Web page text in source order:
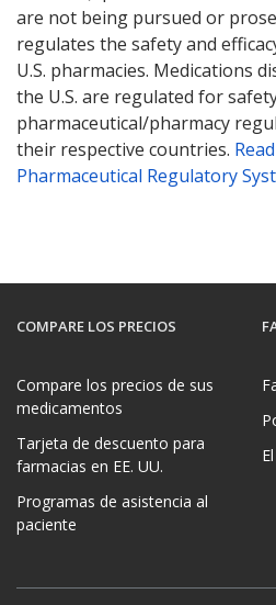
are not being pursued or
regulates the safety and
U.S. pharmacies. Medications
the U.S. are regulated for
pharmaceutical/pharmacy
their respective countries.
Pharmaceutical Regulatory
COMPARE LOS PRECIOS
Compare los precios de sus
medicamentos
Tarjeta de descuento para
farmacias en EE. UU.
Programas de asistencia al
paciente